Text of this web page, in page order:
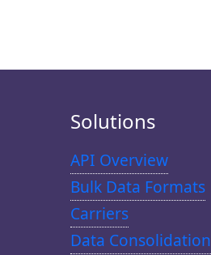
Solutions
API Overview
Bulk Data Formats
Carriers
Data Consolidation